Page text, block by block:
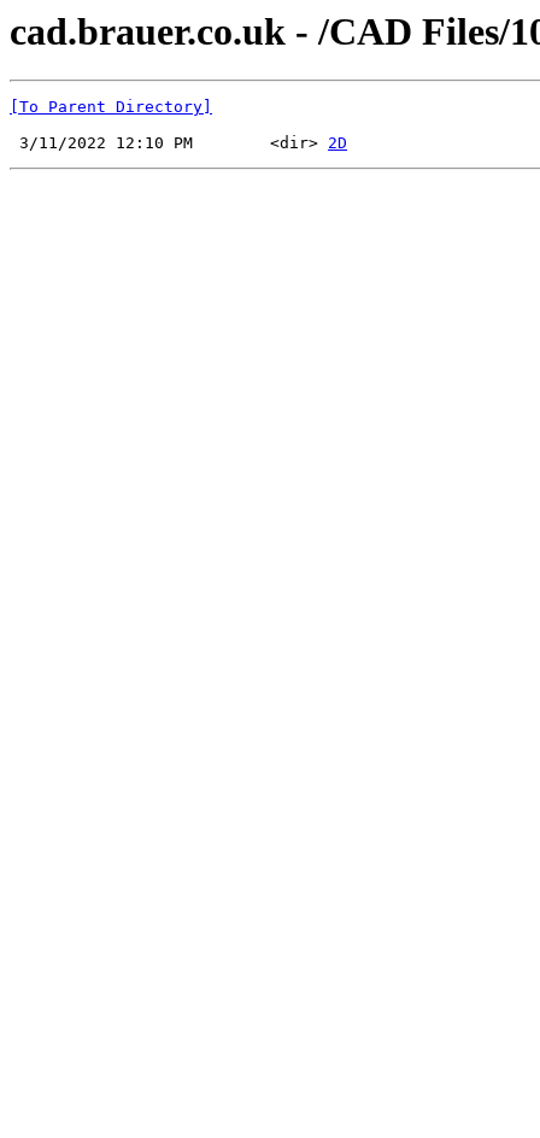
cad.brauer.co.uk - /CAD Files/
[To Parent Directory]
3/11/2022 12:10 PM        <dir> 2D